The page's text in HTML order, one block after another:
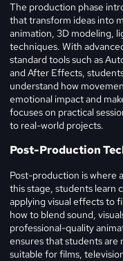
The production phase
that transform ideas into
animation, 3D modeling,
techniques. With
standard tools such as
and After Effects,
understand how
emotional impact and
focuses on practical
to real-world projects.
Post-Production
Post-production is where
this stage, students learn
applying visual effects to
how to blend sound,
professional-quality
ensures that students
suitable for films,